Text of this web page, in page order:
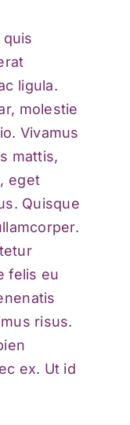
ligula.
molestie
Vivamus
mattis,
eget
Quisque
felis eu
risus.
ex. Ut id